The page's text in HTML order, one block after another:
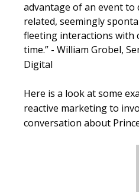
advantage of an event to
related, seemingly
fleeting interactions with
time.” - William Grobel,
Digital
Here is a look at some
reactive marketing to
conversation about